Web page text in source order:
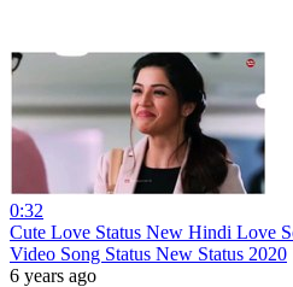
0:32
Cute Love Status New Hindi Love
Video Song Status New Status 2020
6 years ago